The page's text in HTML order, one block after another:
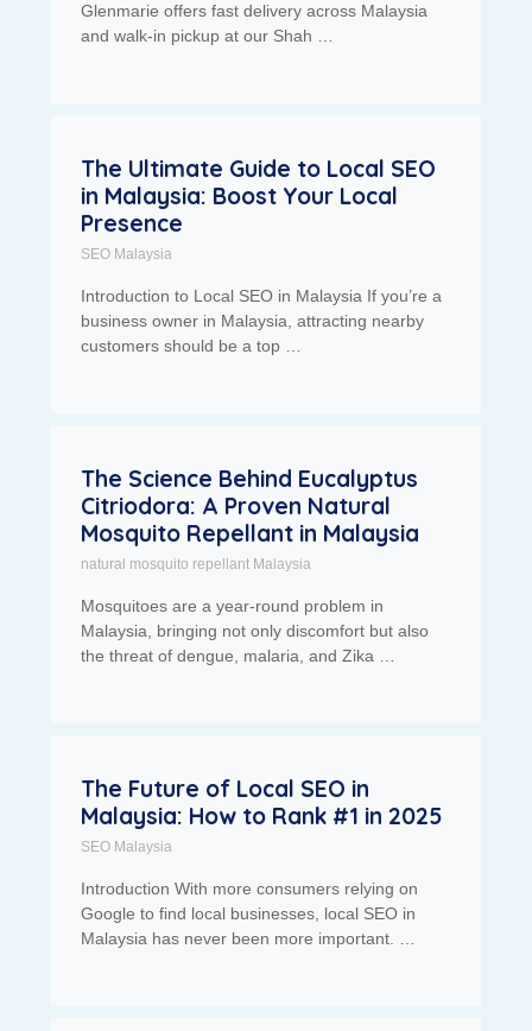
Glenmarie offers fast delivery across Malaysia
and walk-in pickup at our Shah …
The Ultimate Guide to Local SEO
in Malaysia: Boost Your Local
Presence
SEO Malaysia
Introduction to Local SEO in Malaysia If you’re a
business owner in Malaysia, attracting nearby
customers should be a top …
The Science Behind Eucalyptus
Citriodora: A Proven Natural
Mosquito Repellant in Malaysia
natural mosquito repellant Malaysia
Mosquitoes are a year-round problem in
Malaysia, bringing not only discomfort but also
the threat of dengue, malaria, and Zika …
The Future of Local SEO in
Malaysia: How to Rank #1 in 2025
SEO Malaysia
Introduction With more consumers relying on
Google to find local businesses, local SEO in
Malaysia has never been more important. …